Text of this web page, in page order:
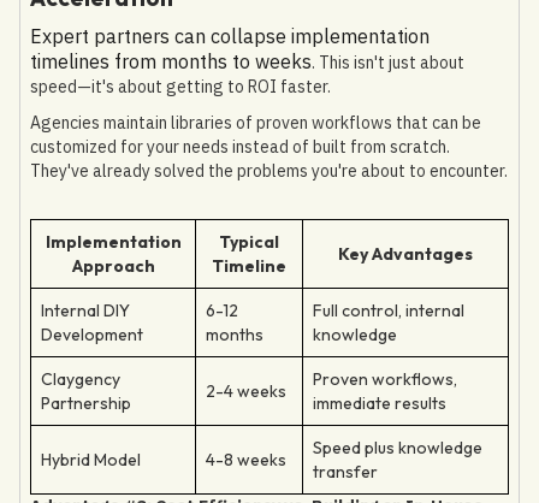
Expert partners can collapse implementation
timelines from months to weeks. This isn't just about
speed—it's about getting to ROI faster.
Agencies maintain libraries of proven workflows that can be
customized for your needs instead of built from scratch.
They've already solved the problems you're about to encounter.
Implementation
Approach
Typical
Timeline
Key Advantages
Internal DIY
Development
6-12
months
Full control, internal
knowledge
Claygency
Partnership
2-4 weeks
Proven workflows,
immediate results
Hybrid Model 4-8 weeks
Speed plus knowledge
transfer